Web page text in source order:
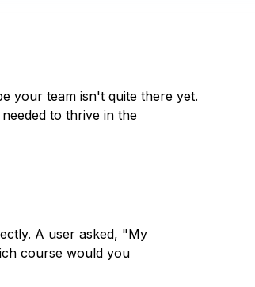
your team isn't quite there yet.
to thrive in the
A user asked, "My
course would you